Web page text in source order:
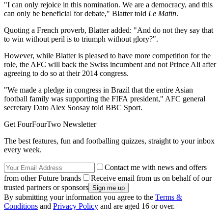
"I can only rejoice in this nomination. We are a democracy, and this
can only be beneficial for debate," Blatter told Le Matin.
Quoting a French proverb, Blatter added: "And do not they say that
to win without peril is to triumph without glory?".
However, while Blatter is pleased to have more competition for the
role, the AFC will back the Swiss incumbent and not Prince Ali after
agreeing to do so at their 2014 congress.
"We made a pledge in congress in Brazil that the entire Asian
football family was supporting the FIFA president," AFC general
secretary Dato Alex Soosay told BBC Sport.
Get FourFourTwo Newsletter
The best features, fun and footballing quizzes, straight to your inbox
every week.
Contact me with news and offers
from other Future brands
Receive email from us on behalf of our
trusted partners or sponsors
By submitting your information you agree to the Terms &
Conditions and Privacy Policy and are aged 16 or over.